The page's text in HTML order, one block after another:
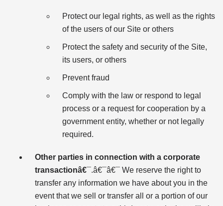
Protect our legal rights, as well as the rights
of the users of our Site or others
Protect the safety and security of the Site,
its users, or others
Prevent fraud
Comply with the law or respond to legal
process or a request for cooperation by a
government entity, whether or not legally
required.
Other parties in connection with a corporate
transactionâ€¯.â€¯â€¯ We reserve the right to
transfer any information we have about you in the
event that we sell or transfer all or a portion of our